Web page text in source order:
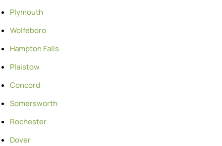
Plymouth
Wolfeboro
Hampton Falls
Plaistow
Concord
Somersworth
Rochester
Dover